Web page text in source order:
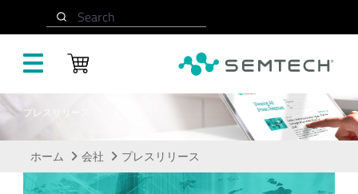
Search
プレスリリース
ホーム 会社 プレスリリース